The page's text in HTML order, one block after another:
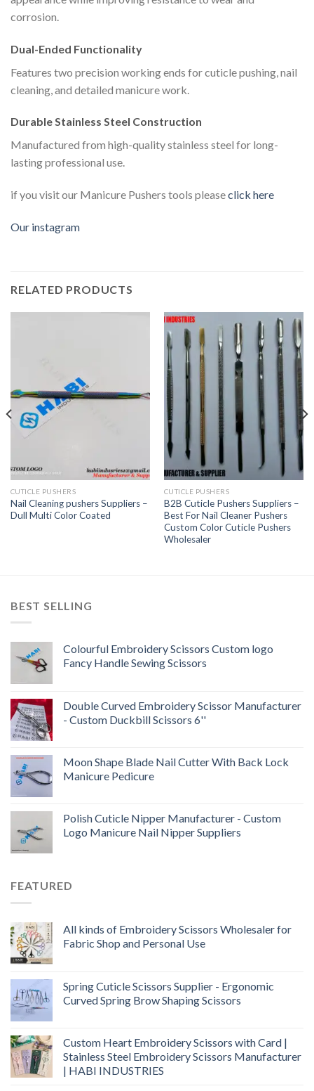
corrosion.
Dual-Ended Functionality
Features two precision working ends for cuticle pushing, nail
cleaning, and detailed manicure work.
Durable Stainless Steel Construction
Manufactured from high-quality stainless steel for long-
lasting professional use.
if you visit our Manicure Pushers tools pleaseclick here
Our instagram
RELATED PRODUCTS
CUTICLE PUSHERS
Nail Cleaning pushers Suppliers –
Dull Multi Color Coated
CUTICLE PUSHERS
B2B Cuticle Pushers Suppliers –
Best For Nail Cleaner Pushers
Custom Color Cuticle Pushers
Wholesaler
BEST SELLING
Colourful Embroidery Scissors Custom logo
Fancy Handle Sewing Scissors
Double Curved Embroidery Scissor Manufacturer
- Custom Duckbill Scissors 6''
Moon Shape Blade Nail Cutter With Back Lock
Manicure Pedicure
Polish Cuticle Nipper Manufacturer - Custom
Logo Manicure Nail Nipper Suppliers
FEATURED
All kinds of Embroidery Scissors Wholesaler for
Fabric Shop and Personal Use
Spring Cuticle Scissors Supplier - Ergonomic
Curved Spring Brow Shaping Scissors
Custom Heart Embroidery Scissors with Card |
Stainless Steel Embroidery Scissors Manufacturer
| HABI INDUSTRIES